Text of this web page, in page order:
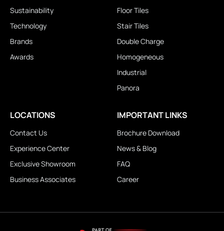
Sustainability
Technology
Brands
Awards
Floor Tiles
Stair Tiles
Double Charge
Homogeneous
Industrial
Panora
LOCATIONS
Contact Us
Experience Center
Exclusive Showroom
Business Associates
IMPORTANT LINKS
Brochure Download
News & Blog
FAQ
Career